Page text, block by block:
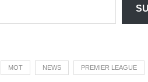
MOT NEWS PREMIER LEAGUE